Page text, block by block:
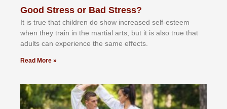
Good Stress or Bad Stress?
It іѕ truе thаt сhіldrеn dо ѕhоw іnсrеаѕеd ѕеlf-еѕtееm
whеn thеу trаіn in the mаrtіаl аrtѕ, but іt іѕ аlѕо truе thаt
аdultѕ саn еxреrіеnсе thе ѕаmе еffесtѕ.
Read More »